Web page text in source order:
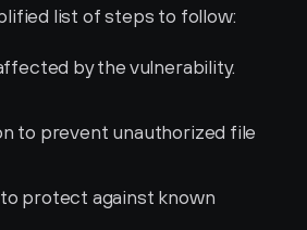
list of steps to follow:
by the vulnerability.
to prevent unauthorized file
to protect against known